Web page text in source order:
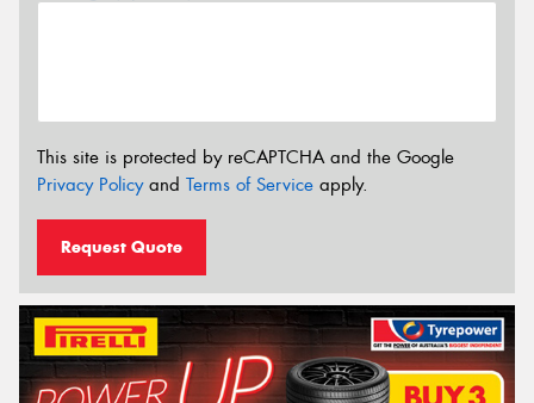
This site is protected by reCAPTCHA and the Google
Privacy Policyand Terms of Service apply.
Request Quote